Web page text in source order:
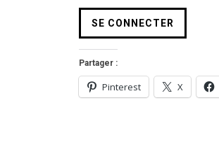
Partager :
Pinterest X